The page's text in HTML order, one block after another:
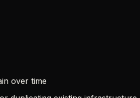
over time